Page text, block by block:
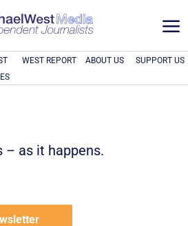
a
WEST REPORT ABOUT US SUPPORT US
– as it happens.